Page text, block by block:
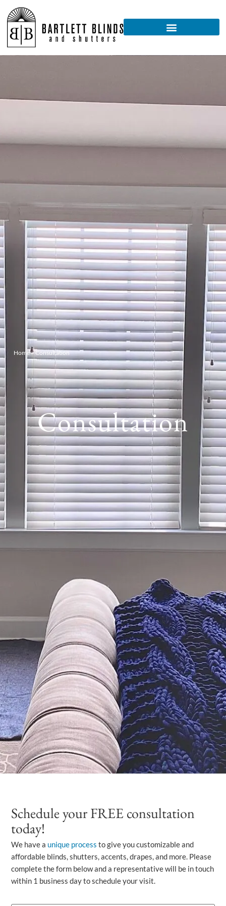
Consultation
Home>Consultation
Schedule your FREE consultation
today!
We have a unique process to give you customizable and
affordable blinds, shutters, accents, drapes, and more. Please
complete the form below and a representative will be in touch
within 1 business day to schedule your visit.